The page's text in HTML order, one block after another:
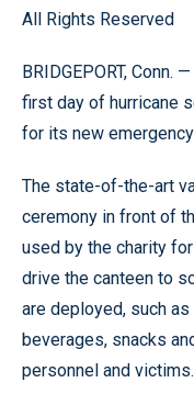
All Rights Reserved
BRIDGEPORT, Conn.
first day of hurricane
for its new
The state-of-the-art
ceremony in front of
used by the charity
drive the canteen to
are deployed, such
beverages, snacks
personnel and victims.